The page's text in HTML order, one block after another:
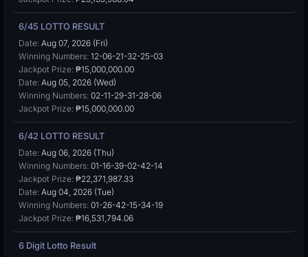
6/45 LOTTO RESULT
Date: Aug 07, 2026 (Fri)
Winning Numbers: 12-06-21-32-25-03
Jackpot Prize: ₱15,000,000.00
Date: Aug 05, 2026 (Wed)
Winning Numbers: 02-11-29-31-28-06
Jackpot Prize: ₱15,000,000.00
6/42 LOTTO RESULT
Date: Aug 06, 2026 (Thu)
Winning Numbers: 01-16-39-02-42-14
Jackpot Prize: ₱22,371,987.33
Date: Aug 04, 2026 (Tue)
Winning Numbers: 01-26-42-15-34-19
Jackpot Prize: ₱16,531,794.06
6 Digit Lotto Result